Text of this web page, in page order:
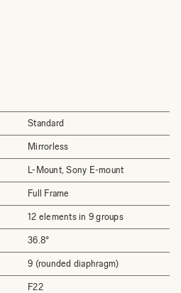
Standard
Mirrorless
L-Mount, Sony E-mount
Full Frame
12 elements in 9 groups
36.8°
9 (rounded diaphragm)
F22